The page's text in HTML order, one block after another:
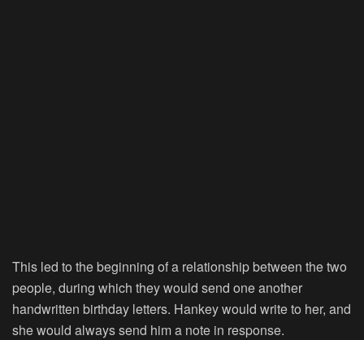
This led to the beginning of a relationship between the two
people, during which they would send one another
handwritten birthday letters. Hankey would write to her, and
she would always send him a note in response.